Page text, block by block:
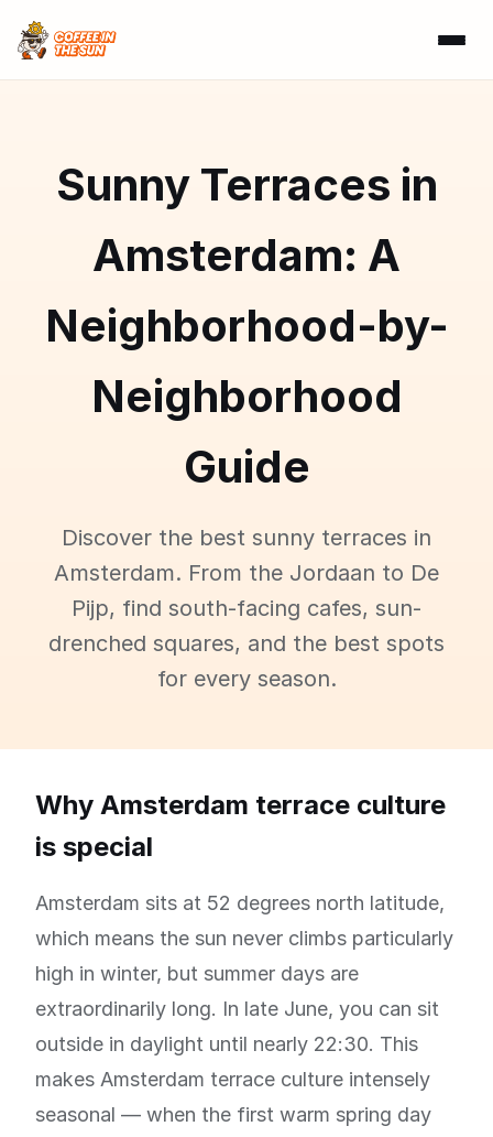
Sunny Terraces in
Amsterdam: A
Neighborhood-by-
Neighborhood
Guide
Discover the best sunny terraces in
Amsterdam. From the Jordaan to De
Pijp, find south-facing cafes, sun-
drenched squares, and the best spots
for every season.
Why Amsterdam terrace culture
is special
Amsterdam sits at 52 degrees north latitude,
which means the sun never climbs particularly
high in winter, but summer days are
extraordinarily long. In late June, you can sit
outside in daylight until nearly 22:30. This
makes Amsterdam terrace culture intensely
seasonal — when the first warm spring day